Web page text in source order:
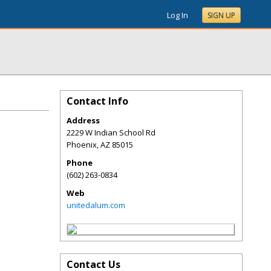
Log In SIGN UP
Contact Info
Address
2229 W Indian School Rd
Phoenix,AZ 85015
Phone
(602) 263-0834
Web
unitedalum.com
Contact Us